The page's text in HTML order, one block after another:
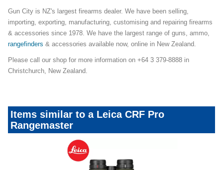
Gun City is NZ's largest firearms dealer. We have been selling,
importing, exporting, manufacturing, customising and repairing firearms
& accessories since 1978. We have the largest range of guns, ammo,
rangefinders & accessories available now, online in New Zealand.
Please call our shop for more information on +64 3 379-8888 in
Christchurch, New Zealand.
Items similar to a Leica CRF Pro
Rangemaster